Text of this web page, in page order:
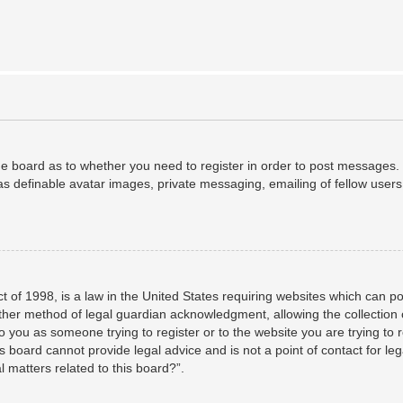
board as to whether you need to register in order to post
definable avatar images, private messaging, emailing of fellow
of 1998, is a law in the United States requiring websites which can
method of legal guardian acknowledgment, allowing the
as someone trying to register or to the website you are trying to
cannot provide legal advice and is not a point of contact for
related to this board?”.